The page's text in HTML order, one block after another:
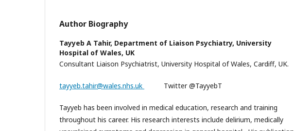
Author Biography
Tayyeb A Tahir, Department of Liaison Psychiatry, University
Hospital of Wales, UK
Consultant Liaison Psychiatrist, University Hospital of Wales, Cardiff, UK.
tayyeb.tahir@wales.nhs.uk Twitter @TayyebT
Tayyeb has been involved in medical education, research and training
throughout his career. His research interests include delirium, medically